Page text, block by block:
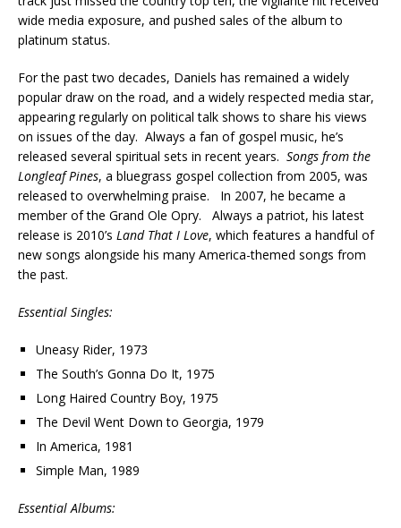
wide media exposure, and pushed sales of the album to
platinum status.
For the past two decades, Daniels has remained a widely
popular draw on the road, and a widely respected media star,
appearing regularly on political talk shows to share his views
on issues of the day. Always a fan of gospel music, he’s
released several spiritual sets in recent years. Songs from the
Longleaf Pines, a bluegrass gospel collection from 2005, was
released to overwhelming praise. In 2007, he became a
member of the Grand Ole Opry. Always a patriot, his latest
release is 2010’s Land That I Love, which features a handful of
new songs alongside his many America-themed songs from
the past.
Essential Singles:
Uneasy Rider, 1973
The South’s Gonna Do It, 1975
Long Haired Country Boy, 1975
The Devil Went Down to Georgia, 1979
In America, 1981
Simple Man, 1989
Essential Albums: